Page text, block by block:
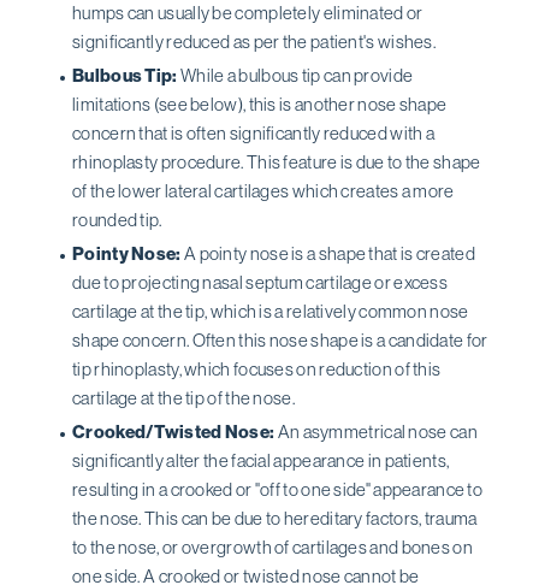
humps can usually be completely eliminated or
significantly reduced as per the patient's wishes.
Bulbous Tip: While a bulbous tip can provide
limitations (see below), this is another nose shape
concern that is often significantly reduced with a
rhinoplasty procedure. This feature is due to the shape
of the lower lateral cartilages which creates a more
rounded tip.
Pointy Nose: A pointy nose is a shape that is created
due to projecting nasal septum cartilage or excess
cartilage at the tip, which is a relatively common nose
shape concern. Often this nose shape is a candidate for
tip rhinoplasty, which focuses on reduction of this
cartilage at the tip of the nose.
Crooked/Twisted Nose: An asymmetrical nose can
significantly alter the facial appearance in patients,
resulting in a crooked or "off to one side" appearance to
the nose. This can be due to hereditary factors, trauma
to the nose, or overgrowth of cartilages and bones on
one side. A crooked or twisted nose cannot be